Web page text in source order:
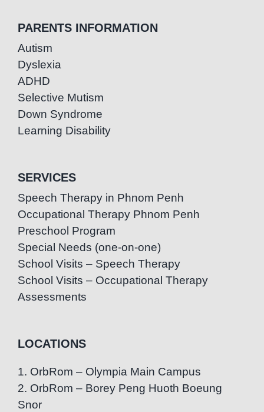
PARENTS INFORMATION
Autism
Dyslexia
ADHD
Selective Mutism
Down Syndrome
Learning Disability
SERVICES
Speech Therapy in Phnom Penh
Occupational Therapy Phnom Penh
Preschool Program
Special Needs (one-on-one)
School Visits – Speech Therapy
School Visits – Occupational Therapy
Assessments
LOCATIONS
1. OrbRom – Olympia Main Campus
2. OrbRom – Borey Peng Huoth Boeung
Snor